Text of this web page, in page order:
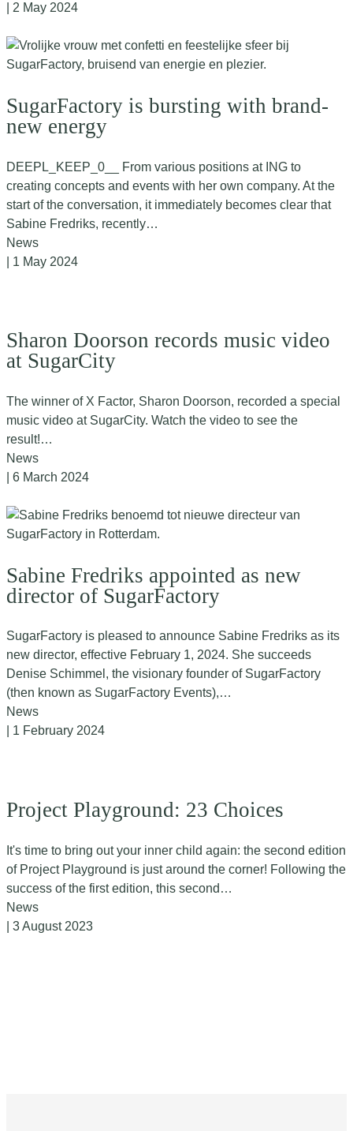
| 2 May 2024
SugarFactory is bursting with brand-
new energy
DEEPL_KEEP_0__ From various positions at ING to
creating concepts and events with her own company. At the
start of the conversation, it immediately becomes clear that
Sabine Fredriks, recently…
News
| 1 May 2024
Sharon Doorson records music video
at SugarCity
The winner of X Factor, Sharon Doorson, recorded a special
music video at SugarCity. Watch the video to see the
result!…
News
| 6 March 2024
Sabine Fredriks appointed as new
director of SugarFactory
SugarFactory is pleased to announce Sabine Fredriks as its
new director, effective February 1, 2024. She succeeds
Denise Schimmel, the visionary founder of SugarFactory
(then known as SugarFactory Events),…
News
| 1 February 2024
Project Playground: 23 Choices
It's time to bring out your inner child again: the second edition
of Project Playground is just around the corner! Following the
success of the first edition, this second…
News
| 3 August 2023